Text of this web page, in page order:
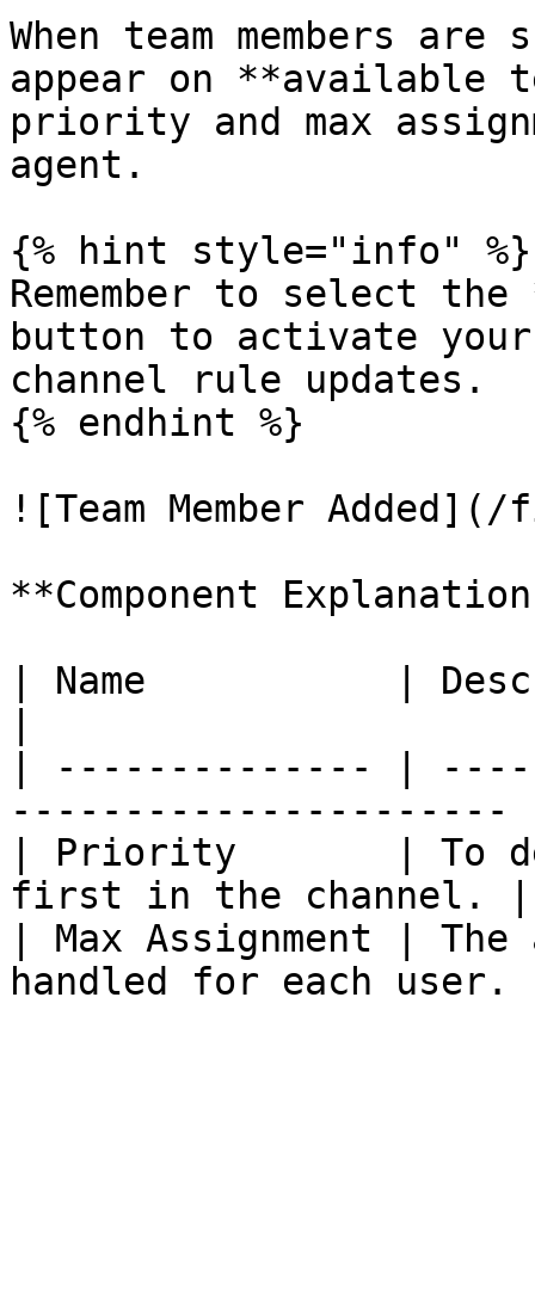
When team members
appear on **available
priority and max
agent.
{% hint style="info" %}
Remember to select
button to activate
channel rule updates.
{% endhint %}
![Team Member Added](/
**Component
| Name           |
| -------------- |
----------------------
| Priority       | To
first in the channel. |
| Max Assignment |